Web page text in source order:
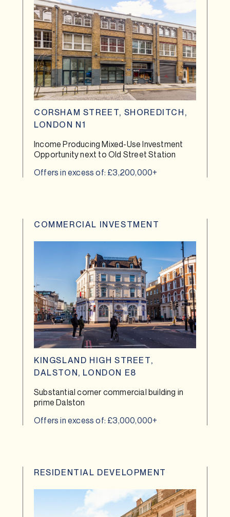
CORSHAM STREET, SHOREDITCH,
LONDON N1
Income Producing Mixed-Use Investment
Opportunity next to Old Street Station
Offers in excess of: £3,200,000+
COMMERCIAL INVESTMENT
KINGSLAND HIGH STREET,
DALSTON, LONDON E8
Substantial corner commercial building in
prime Dalston
Offers in excess of: £3,000,000+
RESIDENTIAL DEVELOPMENT